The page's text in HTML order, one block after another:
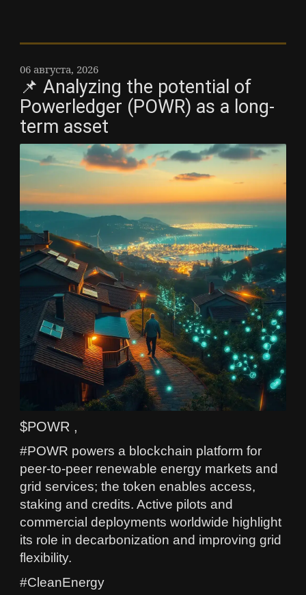
06 августа, 2026
📌 Analyzing the potential of
Powerledger (POWR) as a long-
term asset
$POWR ,
#POWR powers a blockchain platform for
peer-to-peer renewable energy markets and
grid services; the token enables access,
staking and credits. Active pilots and
commercial deployments worldwide highlight
its role in decarbonization and improving grid
flexibility.
#CleanEnergy